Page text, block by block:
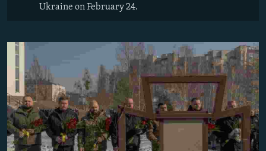
Ukraine on February 24.